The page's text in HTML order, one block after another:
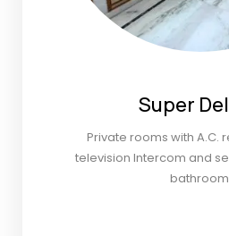
Super
Private rooms with A.C.
television Intercom and